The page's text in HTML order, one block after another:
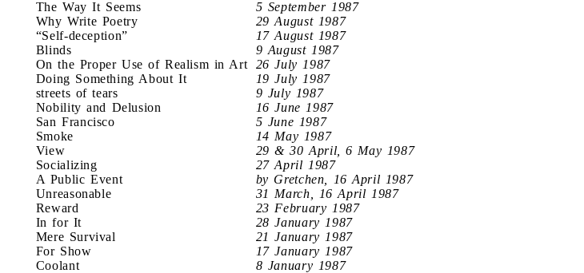
The Way It Seems
5 September 1987
Why Write Poetry
29 August 1987
“Self-deception”
17 August 1987
Blinds
9 August 1987
On the Proper Use of Realism in Art
26 July 1987
Doing Something About It
19 July 1987
streets of tears
9 July 1987
Nobility and Delusion
16 June 1987
San Francisco
5 June 1987
Smoke
14 May 1987
View
29 & 30 April, 6 May 1987
Socializing
27 April 1987
A Public Event
by Gretchen, 16 April 1987
Unreasonable
31 March, 16 April 1987
Reward
23 February 1987
In for It
28 January 1987
Mere Survival
21 January 1987
For Show
17 January 1987
Coolant
8 January 1987